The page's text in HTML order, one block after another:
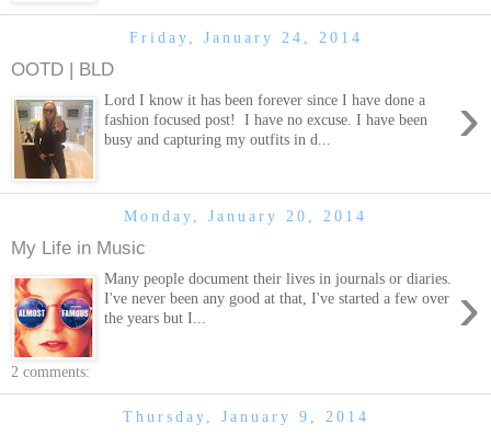
Friday, January 24, 2014
OOTD | BLD
›
Lord I know it has been forever since I have done a
fashion focused post! I have no excuse. I have been
busy and capturing my outfits in d...
Monday, January 20, 2014
My Life in Music
›
Many people document their lives in journals or diaries.
I've never been any good at that, I've started a few over
the years but I...
2 comments:
Thursday, January 9, 2014